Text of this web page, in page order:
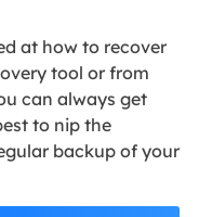
at how to recover
tool or from
can always get
to nip the
backup of your